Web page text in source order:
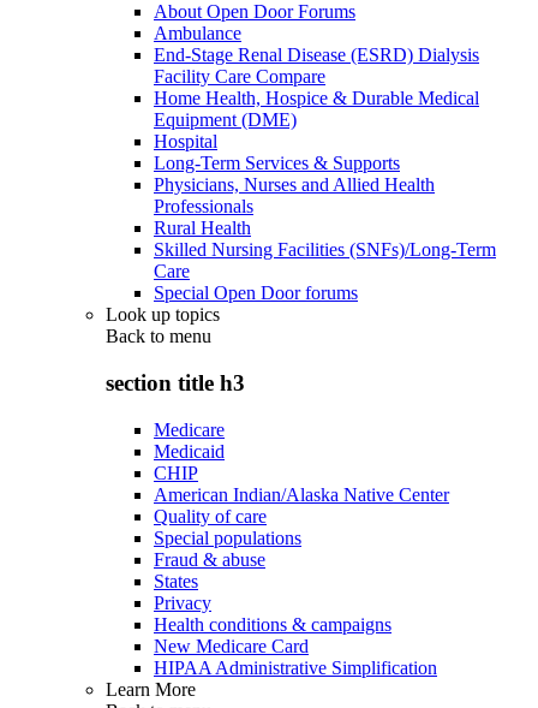
About Open Door Forums
Ambulance
End-Stage Renal Disease (ESRD) Dialysis
Facility Care Compare
Home Health, Hospice & Durable Medical
Equipment (DME)
Hospital
Long-Term Services & Supports
Physicians, Nurses and Allied Health
Professionals
Rural Health
Skilled Nursing Facilities (SNFs)/Long-Term
Care
Special Open Door forums
Look up topics
Back to menu
section title h3
Medicare
Medicaid
CHIP
American Indian/Alaska Native Center
Quality of care
Special populations
Fraud & abuse
States
Privacy
Health conditions & campaigns
New Medicare Card
HIPAA Administrative Simplification
Learn More